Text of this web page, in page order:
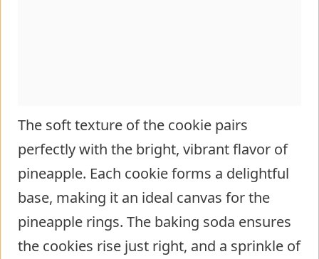
The soft texture of the cookie pairs
perfectly with the bright, vibrant flavor of
pineapple. Each cookie forms a delightful
base, making it an ideal canvas for the
pineapple rings. The baking soda ensures
the cookies rise just right, and a sprinkle of